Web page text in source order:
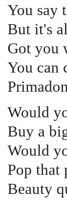
You say
But it's
Got you
You can
Would
Buy a
Would
Pop that
Beauty